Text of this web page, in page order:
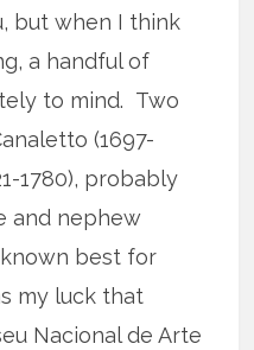
but when I think
a handful of
to mind. Two
(1697-
1780), probably
and nephew
best for
my luck that
Nacional de Arte